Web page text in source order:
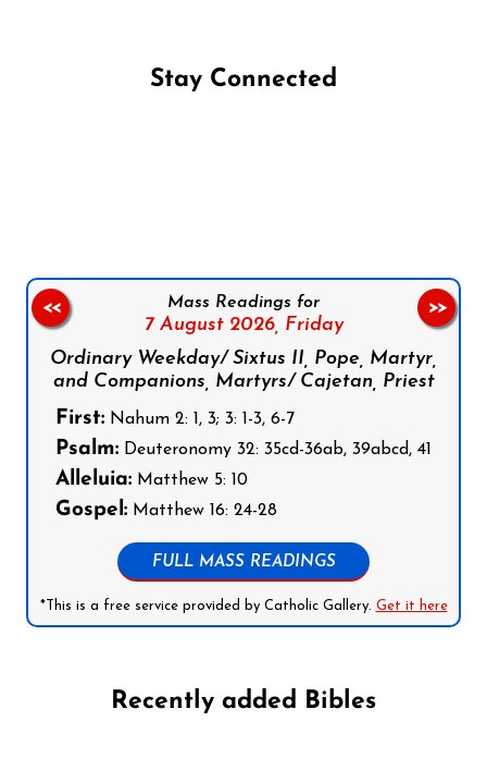
Stay Connected
Mass Readings for
7 August 2026, Friday
Ordinary Weekday/ Sixtus II, Pope, Martyr,
and Companions, Martyrs/ Cajetan, Priest
First: Nahum 2: 1, 3; 3: 1-3, 6-7
Psalm: Deuteronomy 32: 35cd-36ab, 39abcd, 41
Alleluia: Matthew 5: 10
Gospel: Matthew 16: 24-28
FULL MASS READINGS
*This is a free service provided by Catholic Gallery. Get it here
<< >>
Recently added Bibles